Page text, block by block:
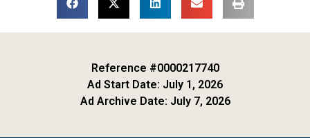
Reference #0000217740
Ad Start Date: July 1, 2026
Ad Archive Date: July 7, 2026